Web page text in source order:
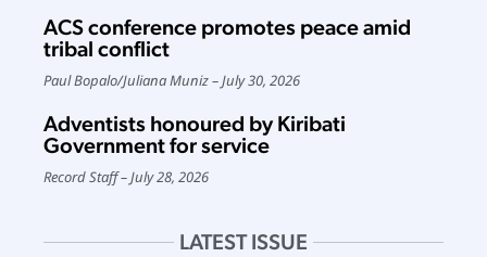
ACS conference promotes peace amid
tribal conflict
Paul Bopalo/Juliana Muniz July 30, 2026
Adventists honoured by Kiribati
Government for service
Record Staff July 28, 2026
LATEST ISSUE